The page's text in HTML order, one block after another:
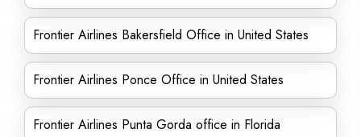
Frontier Airlines Bakersfield Office in United States
Frontier Airlines Ponce Office in United States
Frontier Airlines Punta Gorda office in Florida